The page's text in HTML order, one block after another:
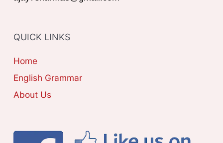
:
I
E
S
QUICK LINKS
Home
English Grammar
About Us